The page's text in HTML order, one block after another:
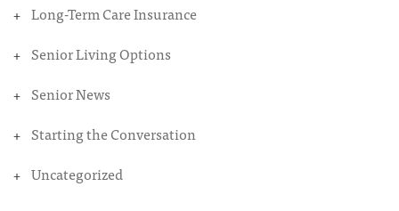
Long-Term Care Insurance
Senior Living Options
Senior News
Starting the Conversation
Uncategorized